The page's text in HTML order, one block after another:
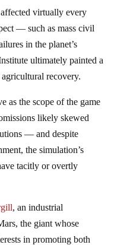
virtually every
— such as mass civil
in the planet’s
ultimately painted a
recovery.
as the scope of the game
likely skewed
— and despite
the simulation’s
tacitly or overtly
, an industrial
the giant whose
in promoting both